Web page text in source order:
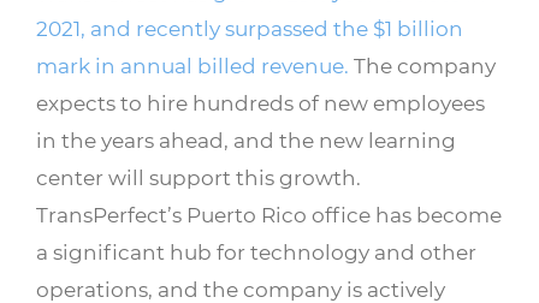
2021, and recently surpassed the $1 billion
mark in annual billed revenue. The company
expects to hire hundreds of new employees
in the years ahead, and the new learning
center will support this growth.
TransPerfect’s Puerto Rico office has become
a significant hub for technology and other
operations, and the company is actively